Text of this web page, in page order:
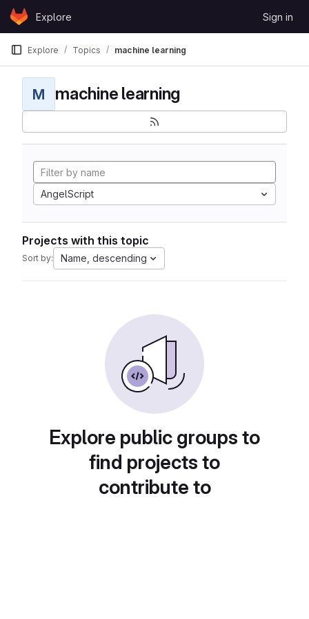
Skip to content
GitLabExplore Sign in
Explore Topics machine learning
M machine learning
AngelScript
Projects with this topic
Sort by: Name, descending
Explore public groups to
find projects to
contribute to